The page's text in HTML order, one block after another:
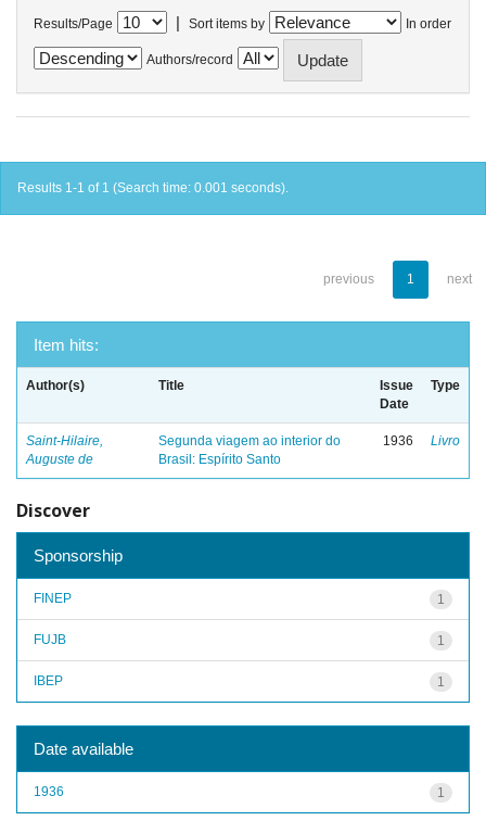
Results/Page | Sort items by In order
Authors/record
Results 1-1 of 1 (Search time: 0.001 seconds).
previous 1 next
Item hits:
Author(s) Title
Issue
Date
Type
Saint-Hilaire,
Auguste de
Segunda viagem ao interior do
Brasil: Espírito Santo
1936 Livro
Discover
Sponsorship
1
FINEP
1
FUJB
1
IBEP
Date available
1
1936